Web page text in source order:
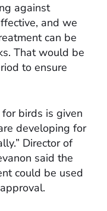
against
and we
can be
That would be
to ensure
birds is given
developing for
Director of
said the
could be used